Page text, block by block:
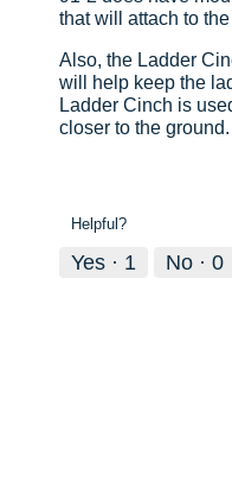
that will attach to
Also, the Ladder
will help keep the
Ladder Cinch is
closer to the ground.
Helpful?
Yes · 1 No · 0